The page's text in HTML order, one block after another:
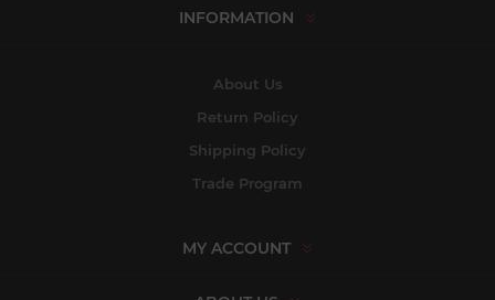
INFORMATION
About Us
Return Policy
Shipping Policy
Trade Program
MY ACCOUNT